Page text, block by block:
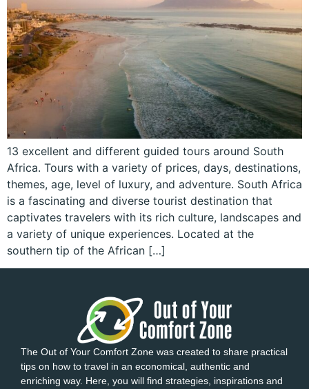
13 excellent and different guided tours around South
Africa. Tours with a variety of prices, days, destinations,
themes, age, level of luxury, and adventure. South Africa
is a fascinating and diverse tourist destination that
captivates travelers with its rich culture, landscapes and
a variety of unique experiences. Located at the
southern tip of the African […]
The Out of Your Comfort Zone was created to share practical
tips on how to travel in an economical, authentic and
enriching way. Here, you will find strategies, inspirations and